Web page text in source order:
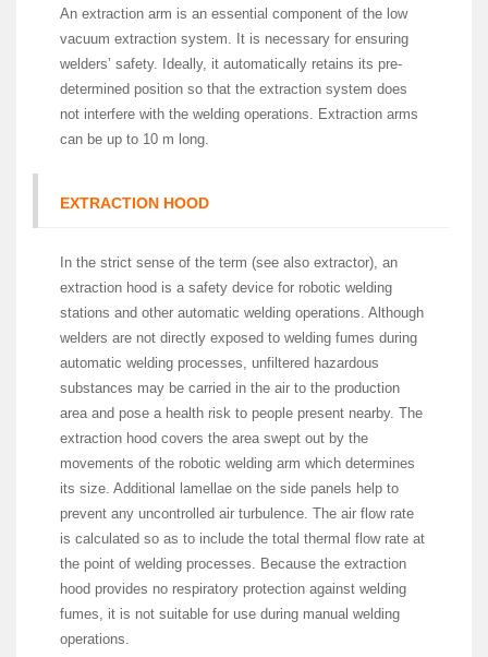
An extraction arm is an essential component of the low
vacuum extraction system. It is necessary for ensuring
welders’ safety. Ideally, it automatically retains its pre-
determined position so that the extraction system does
not interfere with the welding operations. Extraction arms
can be up to 10 m long.
EXTRACTION HOOD
In the strict sense of the term (see also extractor), an
extraction hood is a safety device for robotic welding
stations and other automatic welding operations. Although
welders are not directly exposed to welding fumes during
automatic welding processes, unfiltered hazardous
substances may be carried in the air to the production
area and pose a health risk to people present nearby. The
extraction hood covers the area swept out by the
movements of the robotic welding arm which determines
its size. Additional lamellae on the side panels help to
prevent any uncontrolled air turbulence. The air flow rate
is calculated so as to include the total thermal flow rate at
the point of welding processes. Because the extraction
hood provides no respiratory protection against welding
fumes, it is not suitable for use during manual welding
operations.